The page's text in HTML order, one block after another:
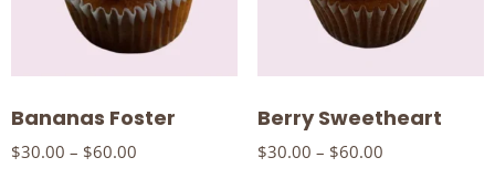
Bananas Foster
$30.00 – $60.00
Berry Sweetheart
$30.00 – $60.00